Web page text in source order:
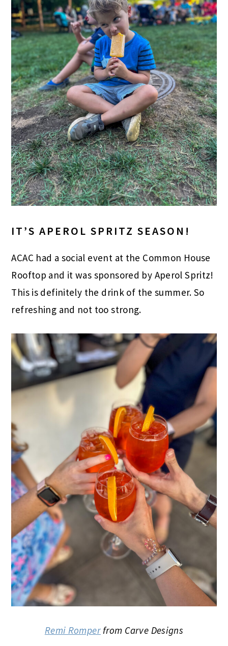
IT’S APEROL SPRITZ SEASON!
ACAC had a social event at the Common House
Rooftop and it was sponsored by Aperol Spritz!
This is definitely the drink of the summer. So
refreshing and not too strong.
Remi Romperfrom Carve Designs